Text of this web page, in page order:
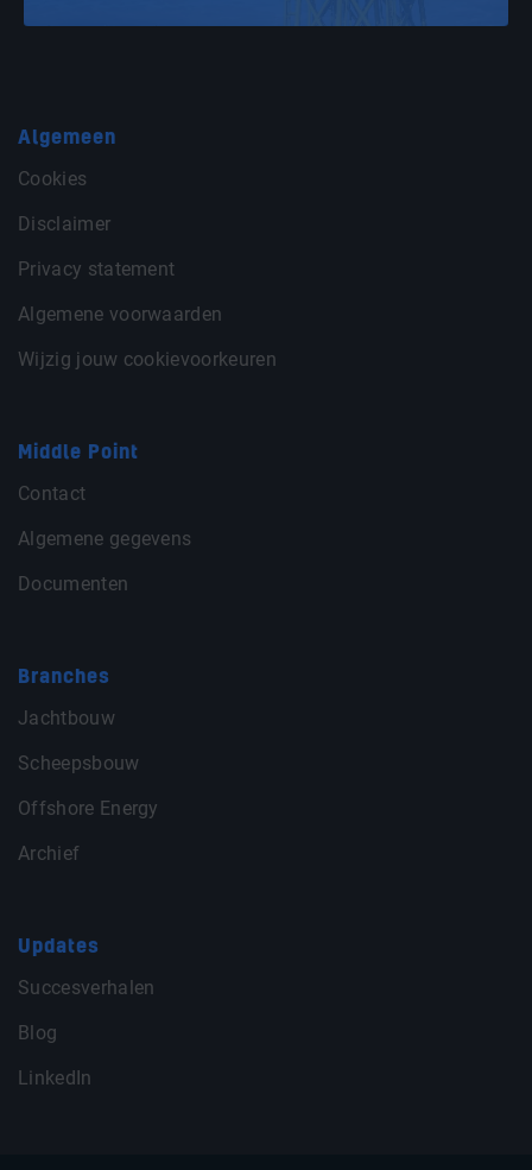
Algemeen
Cookies
Disclaimer
Privacy statement
Algemene voorwaarden
Wijzig jouw cookievoorkeuren
Middle Point
Contact
Algemene gegevens
Documenten
Branches
Jachtbouw
Scheepsbouw
Offshore Energy
Archief
Updates
Succesverhalen
Blog
LinkedIn